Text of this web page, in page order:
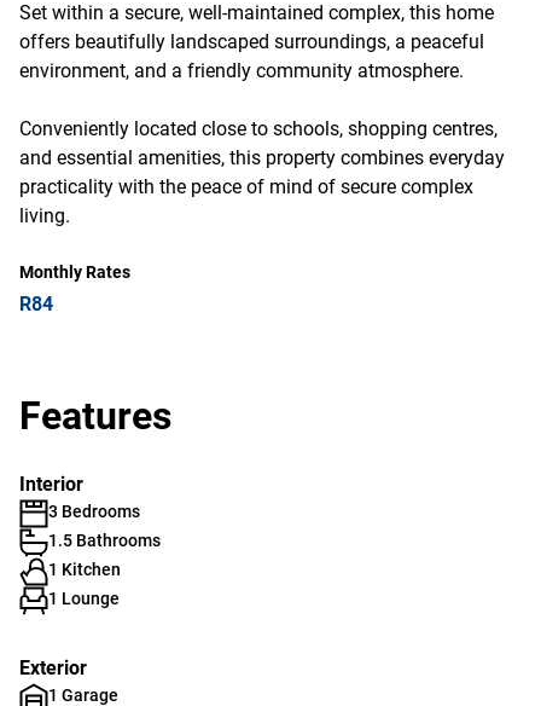
Set within a secure, well-maintained complex, this home
offers beautifully landscaped surroundings, a peaceful
environment, and a friendly community atmosphere.
Conveniently located close to schools, shopping centres,
and essential amenities, this property combines everyday
practicality with the peace of mind of secure complex
living.
Monthly Rates
R84
Features
Interior
3 Bedrooms
1.5 Bathrooms
1 Kitchen
1 Lounge
Exterior
1 Garage